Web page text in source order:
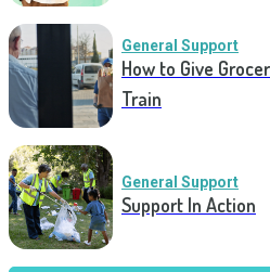
General Support
How to Give
Train
General Support
Support In Action